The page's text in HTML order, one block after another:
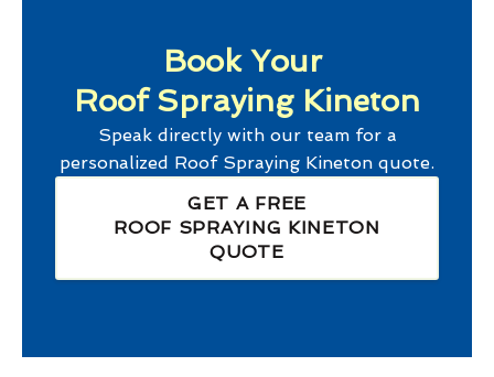
Book Your
Roof Spraying Kineton
Speak directly with our team for a
personalized Roof Spraying Kineton quote.
GET A FREE
ROOF SPRAYING KINETON
QUOTE